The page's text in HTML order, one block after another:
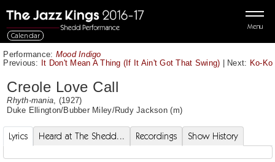
Menu
Calendar
Performance: Mood Indigo
Previous: It Don't Mean A Thing (If It Ain't Got That Swing) | Next: Ko-Ko
Creole Love Call
Rhyth-mania , (1927)
Duke Ellington/Bubber Miley/Rudy Jackson (m)
Lyrics Heard at The Shedd... Recordings Show History